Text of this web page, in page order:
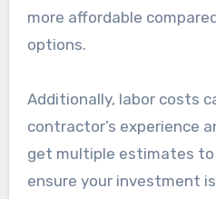
more affordable
options.
Additionally, labor costs
contractor’s experience
get multiple estimates to
ensure your investment